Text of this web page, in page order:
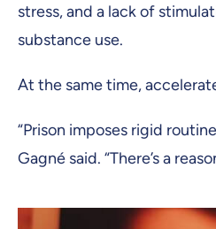
stress, and a lack of
substance use.
At the same time,
“Prison imposes rigid
Gagné said. “There’s a